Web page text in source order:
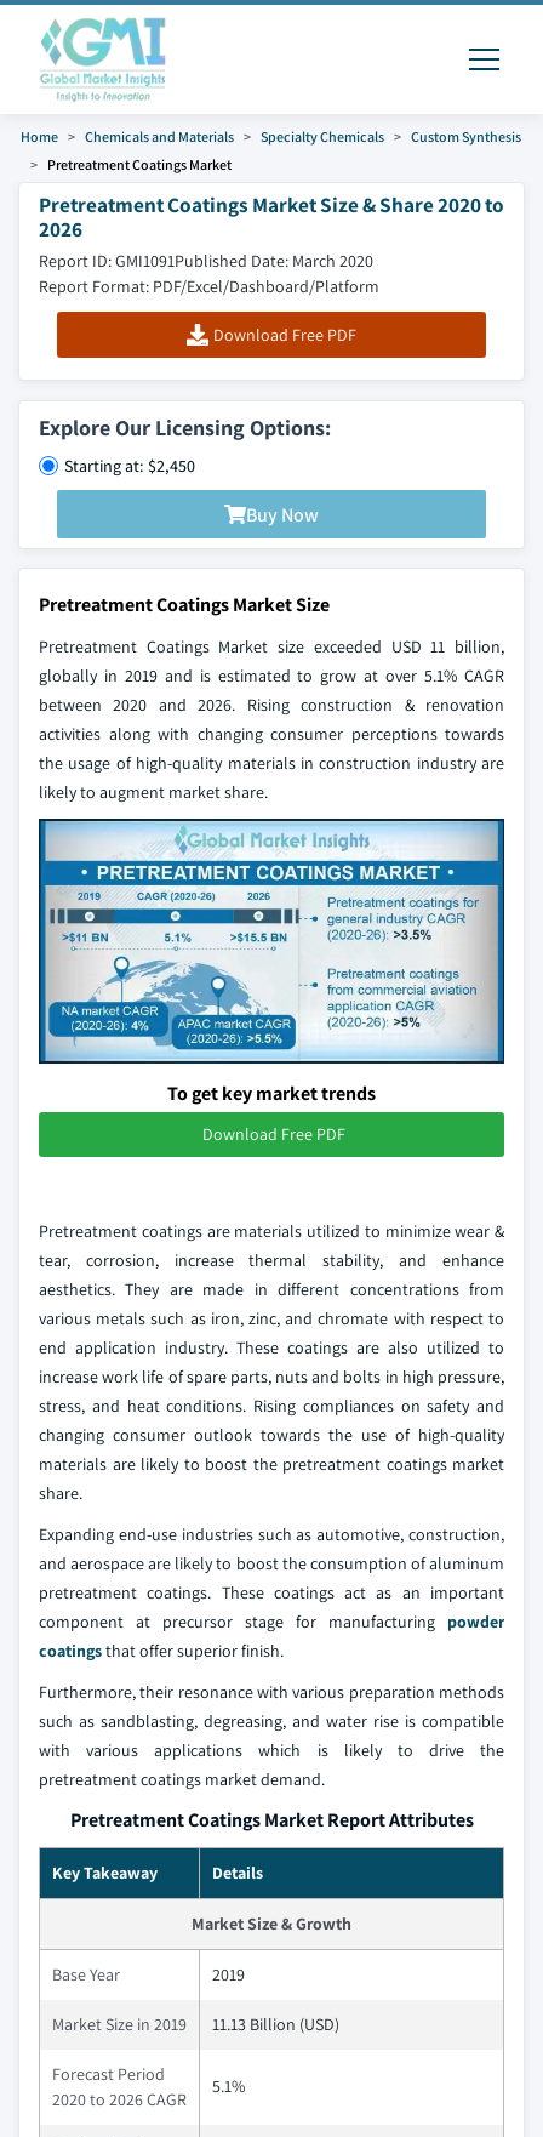
Home Chemicals and Materials Specialty Chemicals
Custom Synthesis
Pretreatment Coatings Market
Pretreatment Coatings Market Size & Share 2020 to
2026
Report ID: GMI1091Published Date: March 2020
Report Format: PDF/Excel/Dashboard/Platform
Download Free PDF
Explore Our Licensing Options:
Starting at: $2,450
Buy Now
Pretreatment Coatings Market Size
Pretreatment Coatings Market size exceeded USD 11 billion,
globally in 2019 and is estimated to grow at over 5.1% CAGR
between 2020 and 2026. Rising construction & renovation
activities along with changing consumer perceptions towards
the usage of high-quality materials in construction industry are
likely to augment market share.
To get key market trends
Download Free PDF
Pretreatment coatings are materials utilized to minimize wear &
tear, corrosion, increase thermal stability, and enhance
aesthetics. They are made in different concentrations from
various metals such as iron, zinc, and chromate with respect to
end application industry. These coatings are also utilized to
increase work life of spare parts, nuts and bolts in high pressure,
stress, and heat conditions. Rising compliances on safety and
changing consumer outlook towards the use of high-quality
materials are likely to boost the pretreatment coatings market
share.
Expanding end-use industries such as automotive, construction,
and aerospace are likely to boost the consumption of aluminum
pretreatment coatings. These coatings act as an important
component at precursor stage for manufacturing powder
coatingsthat offer superior finish.
Furthermore, their resonance with various preparation methods
such as sandblasting, degreasing, and water rise is compatible
with various applications which is likely to drive the
pretreatment coatings market demand.
Pretreatment Coatings Market Report Attributes
Key Takeaway Details
Market Size & Growth
Base Year 2019
Market Size in 2019 11.13 Billion (USD)
Forecast Period
2020 to 2026 CAGR
5.1%